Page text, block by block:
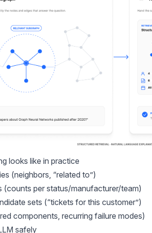
looks like in practice
(neighbors, “related to”)
(counts per status/manufacturer/team)
sets (“tickets for this customer”)
components, recurring failure modes)
safely